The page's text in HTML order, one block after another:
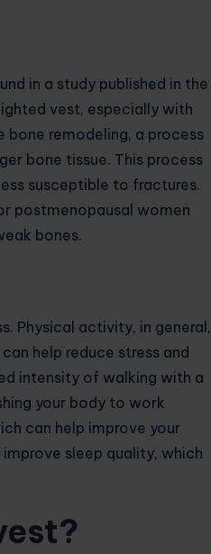
in a study published in the
vest, especially with
bone remodeling, a process
bone tissue. This process
susceptible to fractures.
postmenopausal women
bones.
Physical activity, in general,
help reduce stress and
intensity of walking with a
your body to work
can help improve your
sleep quality, which